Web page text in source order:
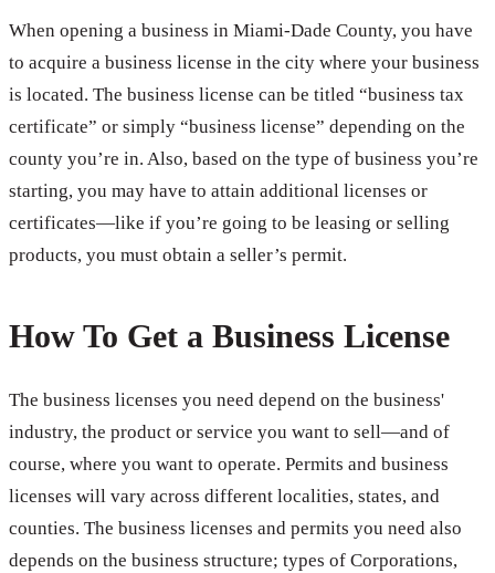
When opening a business in Miami-Dade County, you have
to acquire a business license in the city where your business
is located. The business license can be titled “business tax
certificate” or simply “business license” depending on the
county you’re in. Also, based on the type of business you’re
starting, you may have to attain additional licenses or
certificates—like if you’re going to be leasing or selling
products, you must obtain a seller’s permit.
How To Get a Business License
The business licenses you need depend on the business'
industry, the product or service you want to sell—and of
course, where you want to operate. Permits and business
licenses will vary across different localities, states, and
counties. The business licenses and permits you need also
depends on the business structure; types of Corporations,